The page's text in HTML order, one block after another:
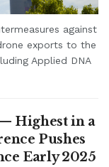
against
exports to the
Applied DNA
— Highest in a
Pushes
Early 2025